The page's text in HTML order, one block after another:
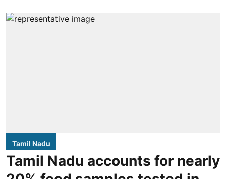
Tamil Nadu
Tamil Nadu accounts for nearly